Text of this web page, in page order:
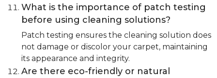
What is the importance of patch testing
before using cleaning solutions?
Patch testing ensures the cleaning solution does
not damage or discolor your carpet, maintaining
its appearance and integrity.
Are there eco-friendly or natural